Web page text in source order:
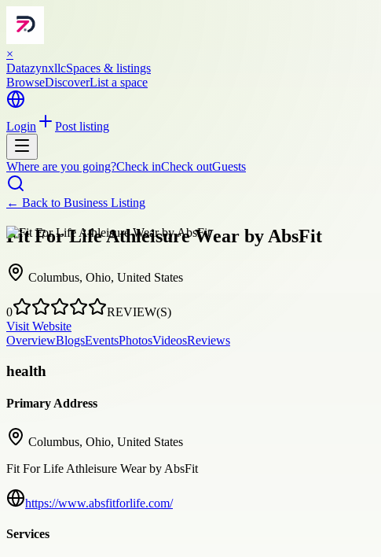
×
DatazynxllcSpaces & listings
BrowseDiscoverList a space
Login Post listing
Where are you going?Check inCheck outGuests
← Back to Business Listing
Fit For Life Athleisure Wear by AbsFit
Columbus, Ohio, United States
0
REVIEW(S)
Visit Website
OverviewBlogsEventsPhotosVideosReviews
health
Primary Address
Columbus, Ohio, United States
Fit For Life Athleisure Wear by AbsFit
https://www.absfitforlife.com/
Services